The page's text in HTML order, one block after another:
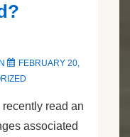
FEBRUARY 20,
read an
associated